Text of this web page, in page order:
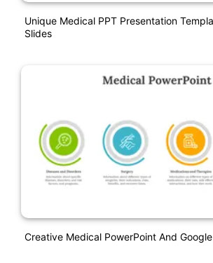
Unique Medical PPT Presentation
Slides
Creative Medical PowerPoint And